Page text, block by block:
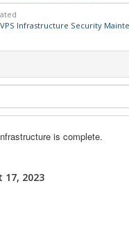
Infrastructure Security
is complete.
17, 2023